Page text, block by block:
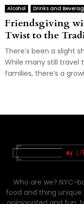
Alcohol Drinks and
Friendsgiving
Twist to the
There’s been a slight
While many still travel
families, there’s a
Who are we? NYC-
food and thing unique.